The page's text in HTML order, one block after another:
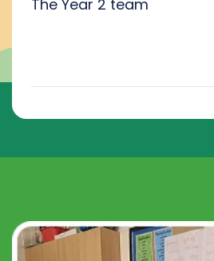
The Year 2 team